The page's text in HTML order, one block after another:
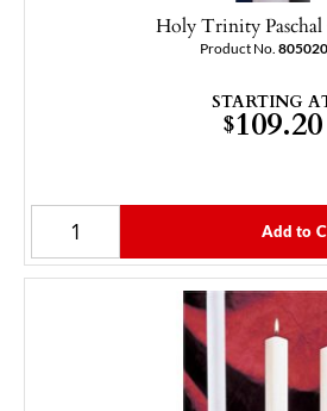
Holy Trinity Paschal
Product No.
STARTING
$109.20
Add to